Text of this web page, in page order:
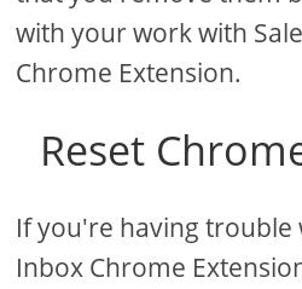
with your work with
Chrome Extension.
Reset
If you're having trouble
Inbox Chrome